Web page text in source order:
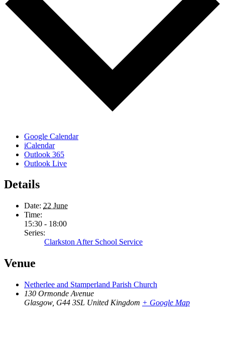
Google Calendar
iCalendar
Outlook 365
Outlook Live
Details
Date: 22 June
Time:
15:30 - 18:00
Series:
Clarkston After School Service
Venue
Netherlee and Stamperland Parish Church
130 Ormonde Avenue
Glasgow, G44 3SL United Kingdom + Google Map